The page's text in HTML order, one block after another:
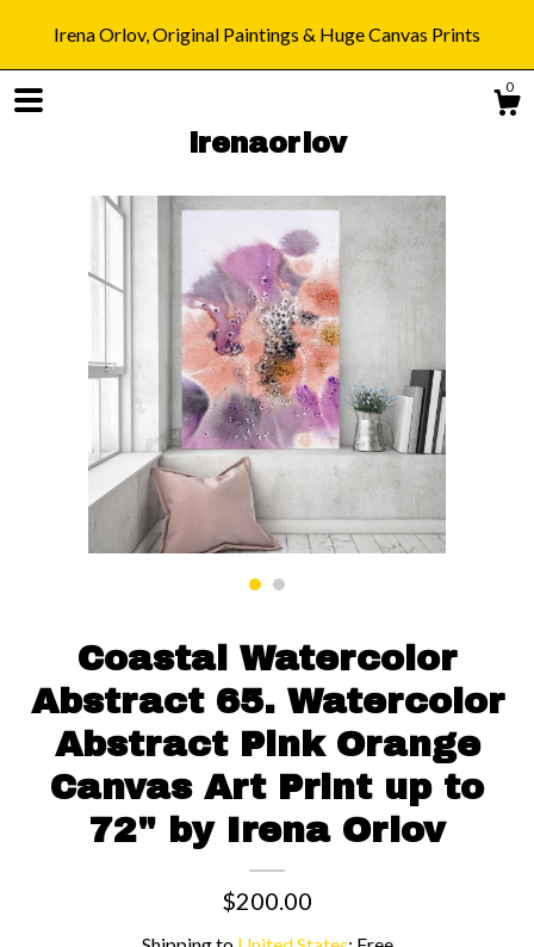
Irena Orlov, Original Paintings & Huge Canvas Prints
0
irenaorlov
Shop
Blog
About
Gallery
Contact us
Coastal Watercolor
Abstract 65. Watercolor
Abstract Pink Orange
Canvas Art Print up to
72" by Irena Orlov
$200.00